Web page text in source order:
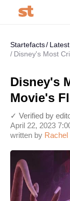
Startefacts
Disney's Most
Disney's
Movie's
written by Rachel
April 22, 2023
✓ Verified by